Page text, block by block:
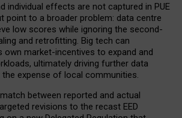
individual effects are not captured in PUE
point to a broader problem: data centre
low scores while ignoring the second-
and retrofitting. Big tech can
market-incentives to expand and
ultimately driving further data
expense of local communities.
between reported and actual
revisions to the recast EED